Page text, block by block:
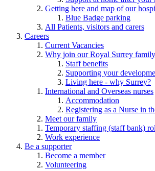
Getting here and map of our
Blue Badge parking
All Patients, visitors and carers
Careers
Current Vacancies
Why join our Royal Surrey family
Staff benefits
Supporting your
Living here - why Surrey?
International and Overseas nurses
Accommodation
Registering as a Nurse in
Meet our family
Temporary staffing (staff bank)
Work experience
Be a supporter
Become a member
Volunteering